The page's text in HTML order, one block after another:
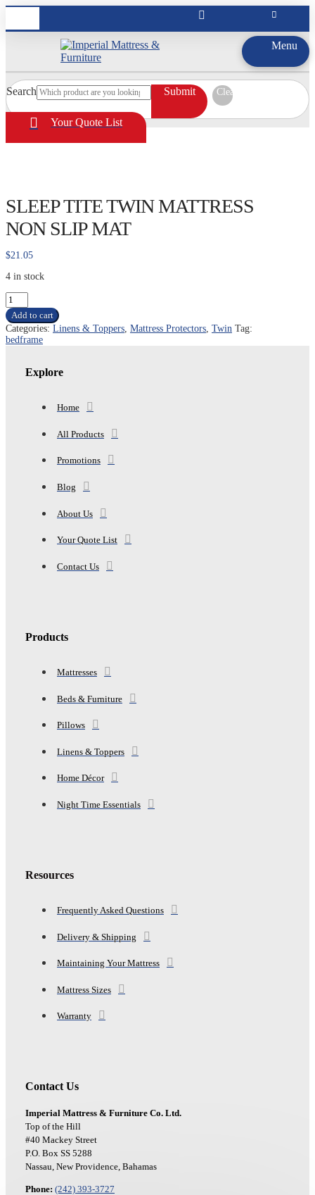
Menu
Search Submit Clear
Your Quote List
SLEEP TITE TWIN MATTRESS
NON SLIP MAT
$21.05
4 in stock
SLEEP
TITE
TWIN
MATTRESS
NON
quantity
Add to cart
Categories: Linens & Toppers Mattress Protectors Twin Tag:
bedframe
Explore
Home
All Products
Promotions
Blog
About Us
Your Quote List
Contact Us
Products
Mattresses
Beds & Furniture
Pillows
Linens & Toppers
Home Décor
Night Time Essentials
Resources
Frequently Asked Questions
Delivery & Shipping
Maintaining Your Mattress
Mattress Sizes
Warranty
Contact Us
Imperial Mattress & Furniture Co. Ltd.
Top of the Hill
#40 Mackey Street
P.O. Box SS 5288
Nassau, New Providence, Bahamas
Phone: (242) 393-3727